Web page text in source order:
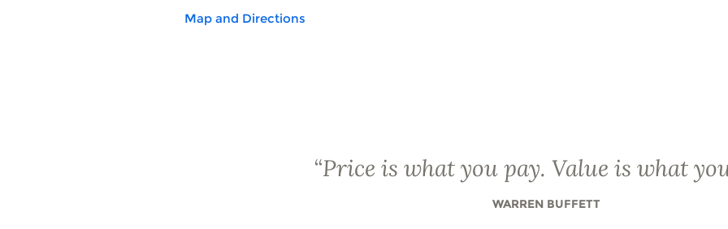
Map and Directions
“Price is what you pay. Value is what
WARREN BUFFETT